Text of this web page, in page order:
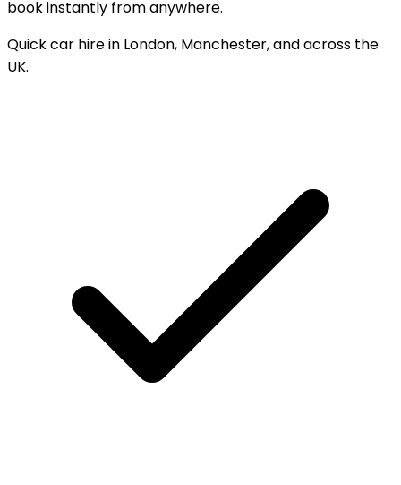
book instantly from anywhere.
Quick car hire in London, Manchester, and across the
UK.